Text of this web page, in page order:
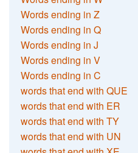
Words ending in Z
Words ending in Q
Words ending in J
Words ending in V
Words ending in C
words that end with QUE
words that end with ER
words that end with TY
words that end with UN